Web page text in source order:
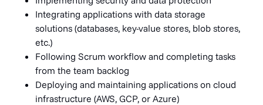
Integrating applications with data storage
solutions (databases, key-value stores, blob stores,
etc.)
Following Scrum workflow and completing tasks
from the team backlog
Deploying and maintaining applications on cloud
infrastructure (AWS, GCP, or Azure)